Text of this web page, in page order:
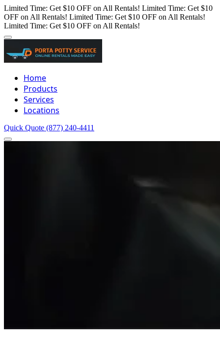
Limited Time: Get $10 OFF on All Rentals! Limited Time: Get $10
OFF on All Rentals! Limited Time: Get $10 OFF on All Rentals!
Limited Time: Get $10 OFF on All Rentals!
Home
Products
Services
Locations
Quick Quote (877) 240-4411